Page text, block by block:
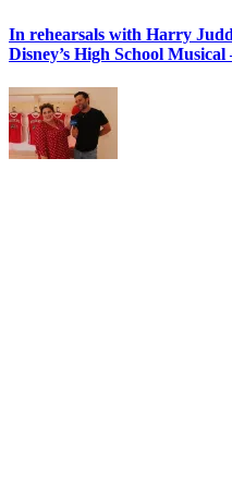
In rehearsals with Harry
Disney’s High School